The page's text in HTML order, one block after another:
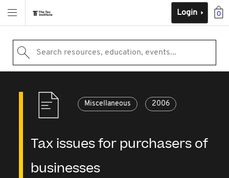
0
Login
Search resources, education, events...
Miscellaneous 2006
Tax issues for purchasers of
businesses